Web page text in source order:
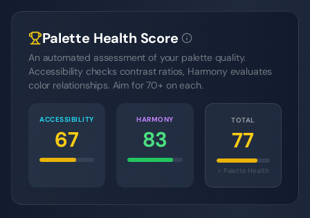
Palette Health Score
An automated assessment of your palette quality.
Accessibility checks contrast ratios, Harmony evaluates
color relationships. Aim for 70+ on each.
ACCESSIBILITY
67
HARMONY
83
TOTAL
77
= Palette Health